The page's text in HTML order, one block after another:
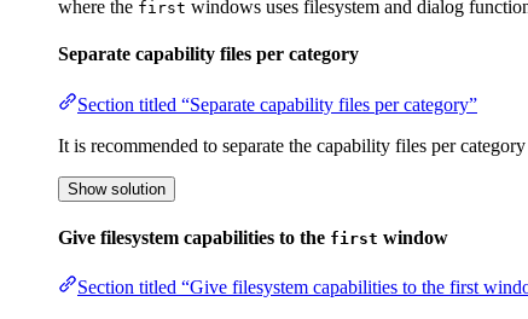
where the first windows uses filesystem and dialog
Separate capability files per category
Section titled “Separate capability files per category”
It is recommended to separate the capability files per
Show solution
Give filesystem capabilities to the first window
Section titled “Give filesystem capabilities to the first